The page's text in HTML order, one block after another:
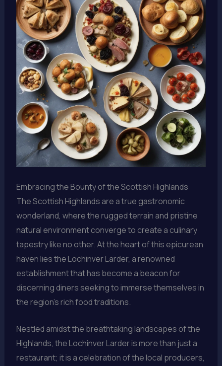
Embracing the Bounty of the Scottish Highlands
The Scottish Highlands are a true gastronomic
wonderland, where the rugged terrain and pristine
natural environment converge to create a culinary
tapestry like no other. At the heart of this epicurean
haven lies the Lochinver Larder, a renowned
establishment that has become a beacon for
discerning diners seeking to immerse themselves in
the region’s rich food traditions.
Nestled amidst the breathtaking landscapes of the
Highlands, the Lochinver Larder is more than just a
restaurant; it is a celebration of the local producers,